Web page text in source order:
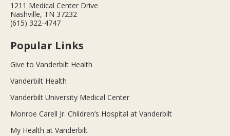
1211 Medical Center Drive
Nashville, TN 37232
(615) 322-4747
Popular Links
Give to Vanderbilt Health
Vanderbilt Health
Vanderbilt University Medical Center
Monroe Carell Jr. Children’s Hospital at Vanderbilt
My Health at Vanderbilt